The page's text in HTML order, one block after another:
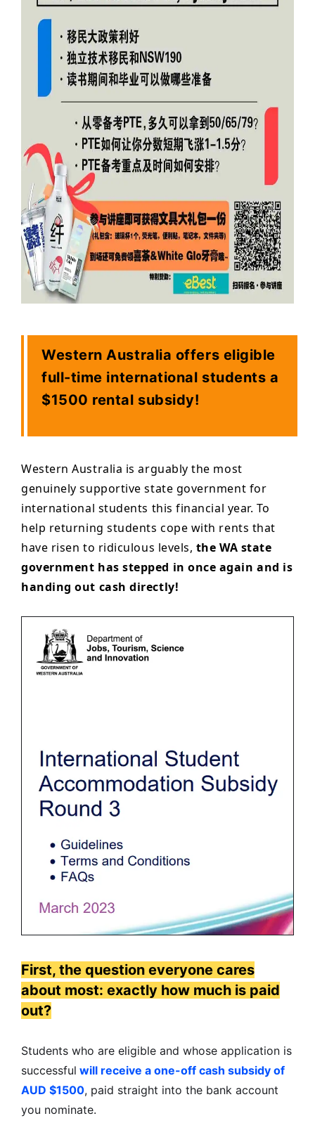
Western Australia offers eligible
full-time international students a
$1500 rental subsidy!
Western Australia is arguably the most
genuinely supportive state government for
international students this financial year. To
help returning students cope with rents that
have risen to ridiculous levels, the WA state
government has stepped in once again and is
handing out cash directly!
First, the question everyone cares
about most: exactly how much is paid
out?
Students who are eligible and whose application is
successful will receive a one-off cash subsidy of
AUD $1500, paid straight into the bank account
you nominate.